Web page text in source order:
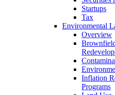
Startups
Tax
Environmental
Overview
Inflation
Programs